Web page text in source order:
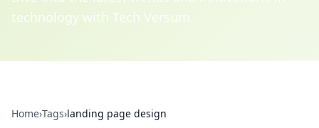
technology with Tech Versum.
Home›Tags›landing page design